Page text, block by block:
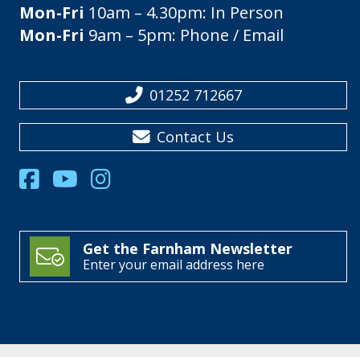
Mon-Fri 10am – 4.30pm: In Person
Mon-Fri 9am – 5pm: Phone / Email
01252 712667
Contact Us
Get the Farnham Newsletter
Enter your email address here